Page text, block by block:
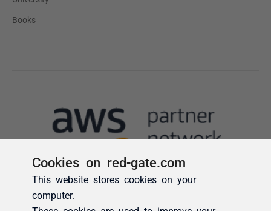
Cookies on red-gate.com
This website stores cookies on your
computer.